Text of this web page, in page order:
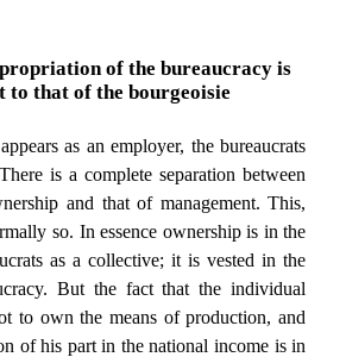
of the bureaucracy is
to that of the bourgeoisie
as an employer, the bureaucrats
is a complete separation between
and that of management. This,
so. In essence ownership is in the
as a collective; it is vested in the
But the fact that the individual
to own the means of production, and
of his part in the national income is in